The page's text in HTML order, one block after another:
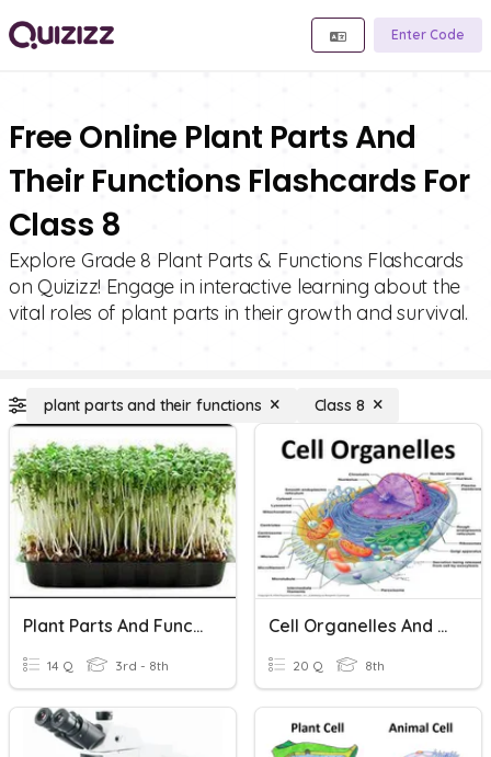
Enter Code
Free Online Plant Parts And
Their Functions Flashcards For
Class 8
Explore Grade 8 Plant Parts & Functions Flashcards
on Quizizz! Engage in interactive learning about the
vital roles of plant parts in their growth and survival.
plant parts and their functions Class 8
Plant Parts And Functions
14 Q 3rd - 8th
Cell Organelles And Their Functions
20 Q 8th